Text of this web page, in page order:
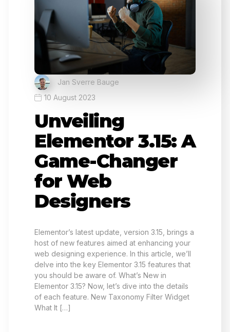
Jan Sverre Bauge
10 August 2023
Unveiling
Elementor 3.15: A
Game-Changer
for Web
Designers
Elementor’s latest update, version 3.15, brings a
host of new features aimed at enhancing your
web designing experience. In this article, we’ll
delve into the key Elementor 3.15 features that
you should be aware of. What’s New in
Elementor 3.15? Now, let’s dive into the details
of each feature. New Taxonomy Filter Widget
What It […]